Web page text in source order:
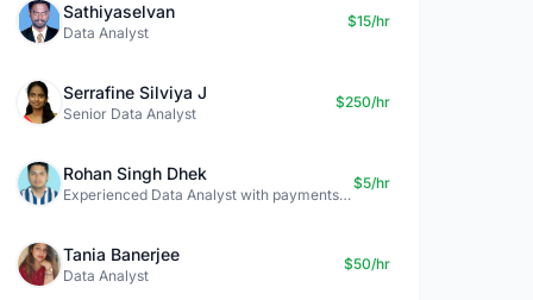
Sathiyaselvan
Data Analyst
$15/hr
Serrafine Silviya J
Senior Data Analyst
$250/hr
Rohan Singh Dhek
Experienced Data Analyst with payments + SQL + Python expertise
$5/hr
Tania Banerjee
Data Analyst
$50/hr